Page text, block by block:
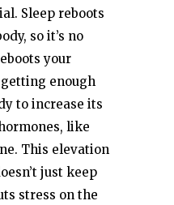
Sleep reboots
so it’s no
your
enough
to increase its
like
This elevation
just keep
stress on the